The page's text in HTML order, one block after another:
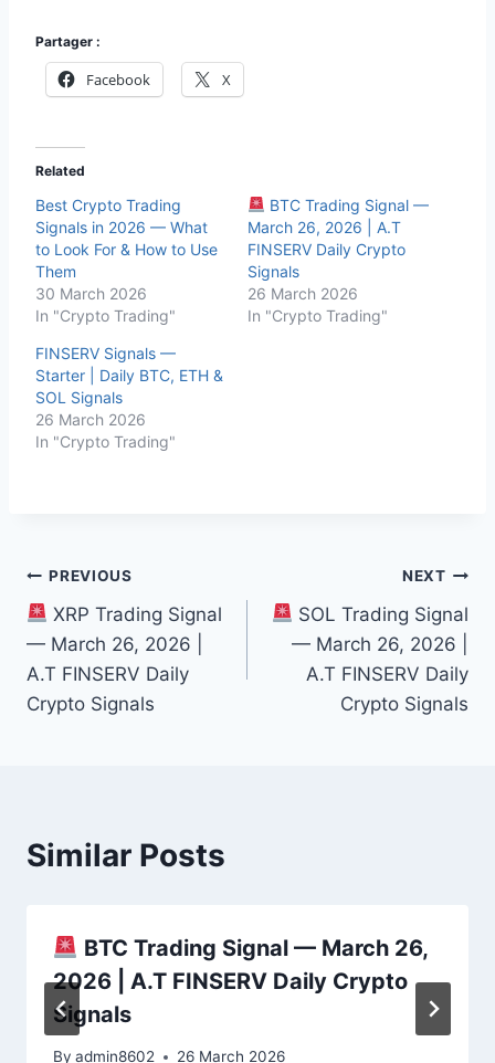
Partager :
Facebook X
Related
Best Crypto Trading
Signals in 2026 — What
to Look For & How to Use
Them
30 March 2026
In "Crypto Trading"
BTC Trading Signal —
March 26, 2026 | A.T
FINSERV Daily Crypto
Signals
26 March 2026
In "Crypto Trading"
FINSERV Signals —
Starter | Daily BTC, ETH &
SOL Signals
26 March 2026
In "Crypto Trading"
Post
navigation
PREVIOUS
XRP Trading Signal
— March 26, 2026 |
A.T FINSERV Daily
Crypto Signals
NEXT
SOL Trading Signal
— March 26, 2026 |
A.T FINSERV Daily
Crypto Signals
Similar Posts
BTC Trading Signal — March 26,
2026 | A.T FINSERV Daily Crypto
Signals
By admin8602 26 March 2026